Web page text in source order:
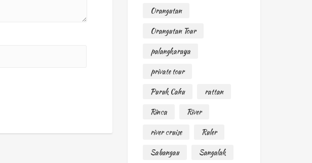
Orangutan
Orangutan Tour
palangkaraya
private tour
Puruk Cahu
rattan
Rinca
River
river cruise
Ruler
Sabangau
Sangalak